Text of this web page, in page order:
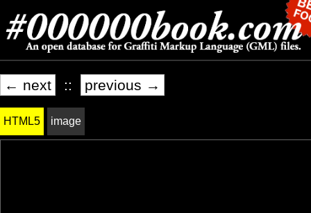
← next :: previous →
HTML5 image